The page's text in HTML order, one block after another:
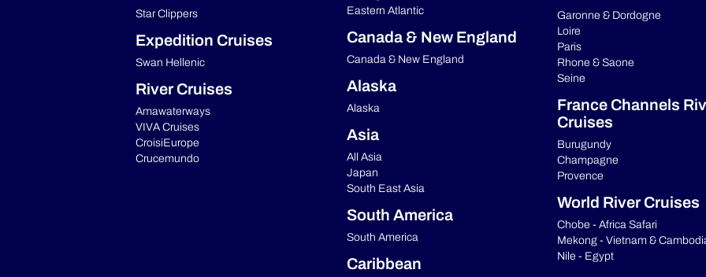
Star Clippers
Expedition Cruises
Swan Hellenic
River Cruises
Amawaterways
VIVA Cruises
CroisiEurope
Crucemundo
Eastern Atlantic
Canada & New England
Canada & New England
Alaska
Alaska
Asia
All Asia
Japan
South East Asia
South America
South America
Caribbean
Garonne & Dordogne
Loire
Paris
Rhone & Saone
Seine
France Channels
Cruises
Burugundy
Champagne
Provence
World River Cruises
Chobe - Africa Safari
Mekong - Vietnam &
Nile - Egypt